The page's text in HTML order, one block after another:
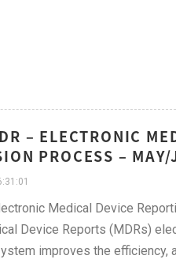
– ELECTRONIC
PROCESS –
Medical Device
Device Reports (MDRs)
improves the